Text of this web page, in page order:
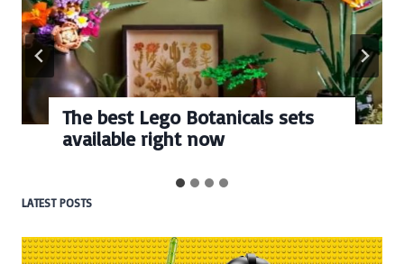
The best Lego Botanicals sets
available right now
LATEST POSTS